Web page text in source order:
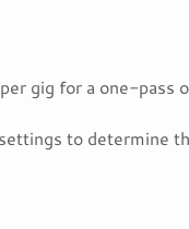
gig for a one-pass
to determine